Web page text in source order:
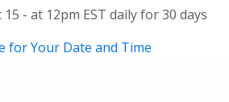
- at 12pm EST daily for 30 days
for Your Date and Time